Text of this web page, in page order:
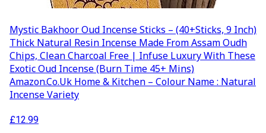
Mystic Bakhoor Oud Incense Sticks – (40+Sticks, 9 Inch)
Thick Natural Resin Incense Made From Assam Oudh
Chips, Clean Charcoal Free | Infuse Luxury With These
Exotic Oud Incense (Burn Time 45+ Mins)
Amazon.co.uk Home & Kitchen – Colour Name : Natural
Incense Variety
£12.99